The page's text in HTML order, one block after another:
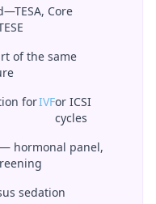
Core
of the same
forIVFor ICSI
cycles
hormonal panel,
sedation